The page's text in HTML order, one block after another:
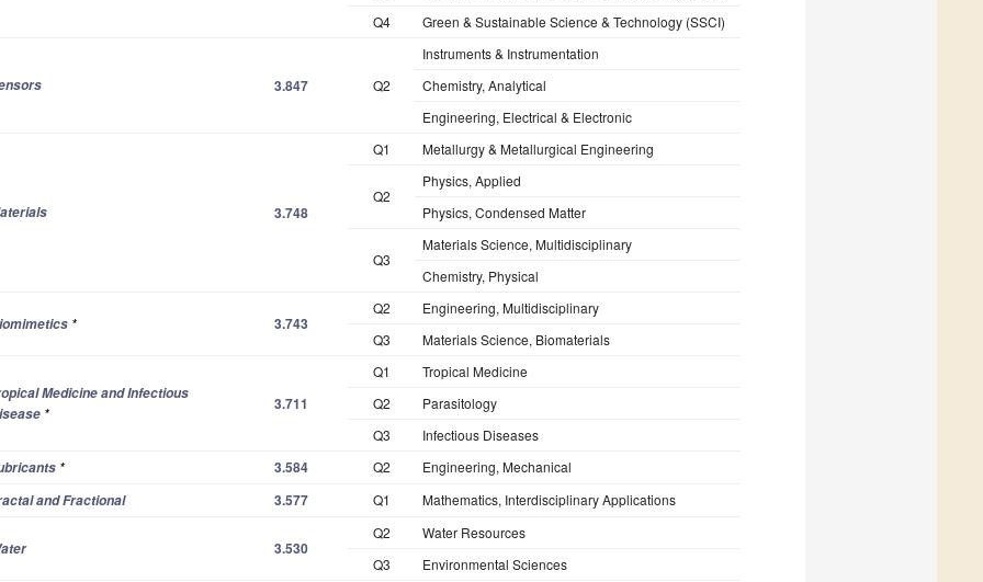
Q4
Green & Sustainable Science & Technology (SSCI)
3.847 Q2
Instruments & Instrumentation
Chemistry, Analytical
Engineering, Electrical & Electronic
3.748
Q1 Metallurgy & Metallurgical Engineering
Q2
Physics, Applied
Physics, Condensed Matter
Q3
Materials Science, Multidisciplinary
Chemistry, Physical
* 3.743
Q2
Engineering, Multidisciplinary
Q3
Materials Science, Biomaterials
Medicine and Infectious
*
3.711
Q1
Tropical Medicine
Q2
Parasitology
Q3
Infectious Diseases
* 3.584 Q2
Engineering, Mechanical
and Fractional 3.577 Q1 Mathematics, Interdisciplinary Applications
3.530
Q2
Water Resources
Q3
Environmental Sciences